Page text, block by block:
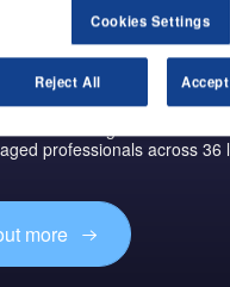
B2B Marketing That
professionals across 36
more
Cookies Settings
Reject All